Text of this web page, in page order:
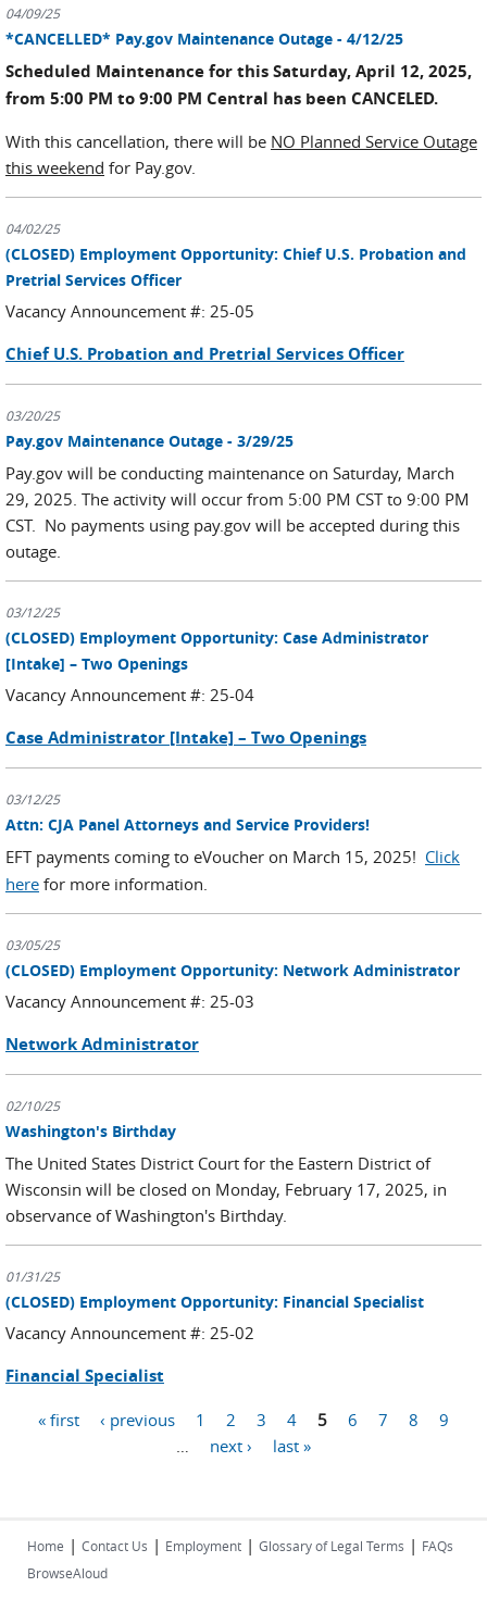
04/09/25
*CANCELLED* Pay.gov Maintenance Outage - 4/12/25
Scheduled Maintenance for this Saturday, April 12, 2025,
from 5:00 PM to 9:00 PM Central has been CANCELED.
With this cancellation, there will be NO Planned Service Outage
this weekend for Pay.gov.
04/02/25
(CLOSED) Employment Opportunity: Chief U.S. Probation and
Pretrial Services Officer
Vacancy Announcement #: 25-05
Chief U.S. Probation and Pretrial Services Officer
03/20/25
Pay.gov Maintenance Outage - 3/29/25
Pay.gov will be conducting maintenance on Saturday, March
29, 2025. The activity will occur from 5:00 PM CST to 9:00 PM
CST. No payments using pay.gov will be accepted during this
outage.
03/12/25
(CLOSED) Employment Opportunity: Case Administrator
[Intake] – Two Openings
Vacancy Announcement #: 25-04
Case Administrator [Intake] – Two Openings
03/12/25
Attn: CJA Panel Attorneys and Service Providers!
EFT payments coming to eVoucher on March 15, 2025! Click
here for more information.
03/05/25
(CLOSED) Employment Opportunity: Network Administrator
Vacancy Announcement #: 25-03
Network Administrator
02/10/25
Washington's Birthday
The United States District Court for the Eastern District of
Wisconsin will be closed on Monday, February 17, 2025, in
observance of Washington's Birthday.
01/31/25
(CLOSED) Employment Opportunity: Financial Specialist
Vacancy Announcement #: 25-02
Financial Specialist
« first ‹ previous 1 2 3 4 5 6 7 8
9
next › last »
Home | Contact Us | Employment | Glossary of Legal Terms | FAQs
BrowseAloud